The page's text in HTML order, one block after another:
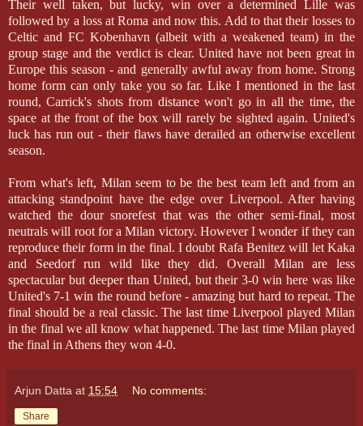
Their well taken, but lucky, win over a determined Lille was
followed by a loss at Roma and now this. Add to that their losses to
Celtic and FC Kobenhavn (albeit with a weakened team) in the
group stage and the verdict is clear. United have not been great in
Europe this season - and generally awful away from home. Strong
home form can only take you so far. Like I mentioned in the last
round, Carrick's shots from distance won't go in all the time, the
space at the front of the box will rarely be sighted again. United's
luck has run out - their flaws have derailed an otherwise excellent
season.
From what's left, Milan seem to be the best team left and from an
attacking standpoint have the edge over Liverpool. After having
watched the dour snorefest that was the other semi-final, most
neutrals will root for a Milan victory. However I wonder if they can
reproduce their form in the final. I doubt Rafa Benitez will let Kaka
and Seedorf run wild like they did. Overall Milan are less
spectacular but deeper than United, but their 3-0 win here was like
United's 7-1 win the round before - amazing but hard to repeat. The
final should be a real classic. The last time Liverpool played Milan
in the final we all know what happened. The last time Milan played
the final in Athens they won 4-0.
Arjun Datta at 15:54 No comments:
Share